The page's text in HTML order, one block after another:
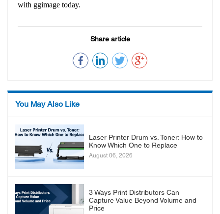
with ggimage today.
Share article
You May Also Like
Laser Printer Drum vs. Toner: How to
Know Which One to Replace
August 06, 2026
3 Ways Print Distributors Can
Capture Value Beyond Volume and
Price